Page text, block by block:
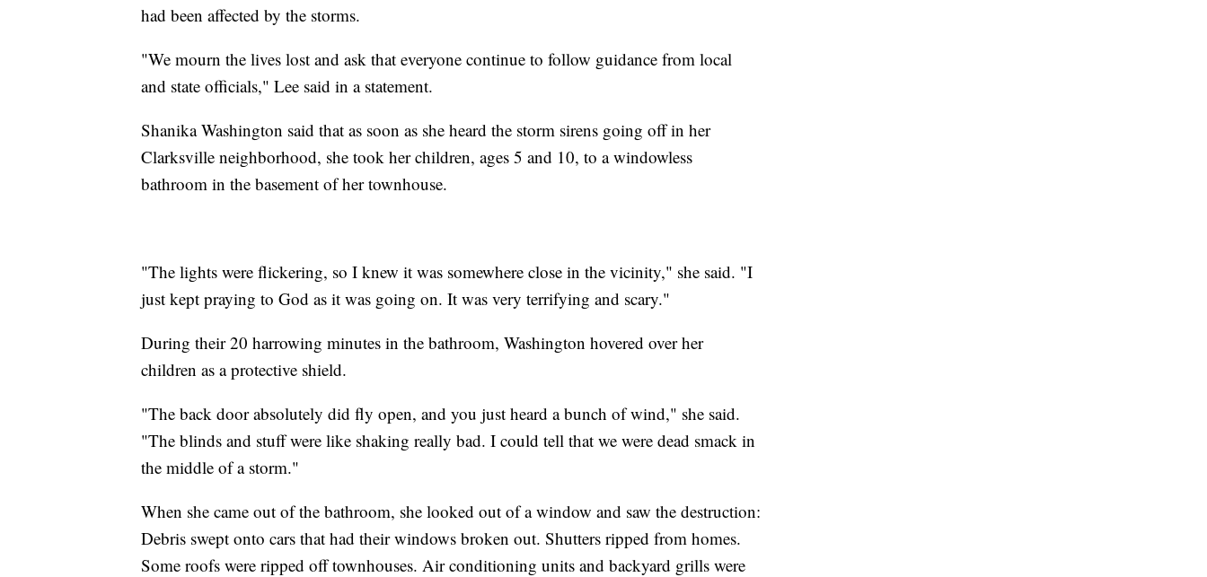
had been affected by the storms.
"We mourn the lives lost and ask that everyone continue to follow guidance from local
and state officials," Lee said in a statement.
Shanika Washington said that as soon as she heard the storm sirens going off in her
Clarksville neighborhood, she took her children, ages 5 and 10, to a windowless
bathroom in the basement of her townhouse.
"The lights were flickering, so I knew it was somewhere close in the vicinity," she said. "I
just kept praying to God as it was going on. It was very terrifying and scary."
During their 20 harrowing minutes in the bathroom, Washington hovered over her
children as a protective shield.
"The back door absolutely did fly open, and you just heard a bunch of wind," she said.
"The blinds and stuff were like shaking really bad. I could tell that we were dead smack in
the middle of a storm."
When she came out of the bathroom, she looked out of a window and saw the destruction:
Debris swept onto cars that had their windows broken out. Shutters ripped from homes.
Some roofs were ripped off townhouses. Air conditioning units and backyard grills were